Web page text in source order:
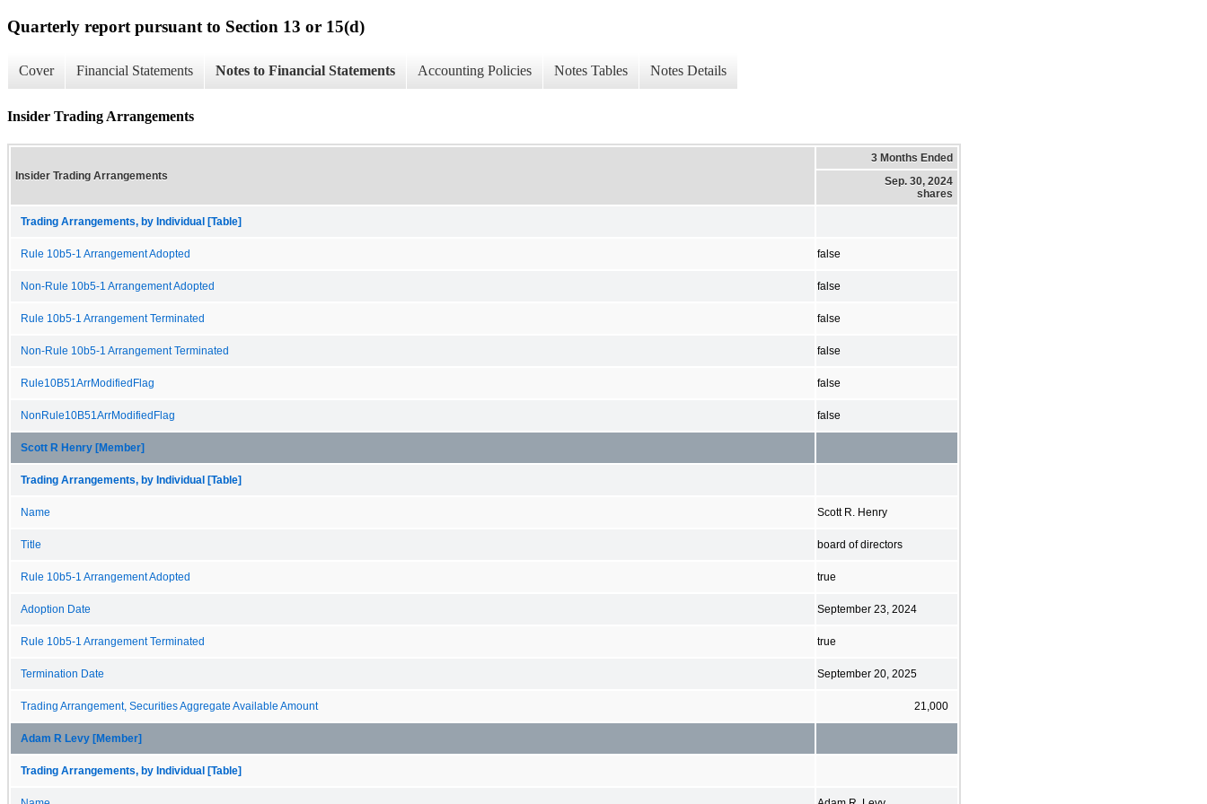
Quarterly report pursuant to Section 13 or 15(d)
Cover Financial Statements Notes to Financial Statements Accounting Policies Notes Tables Notes Details
Insider Trading Arrangements
Insider Trading Arrangements
3 Months Ended
Sep. 30, 2024
shares
Trading Arrangements, by Individual [Table]
Rule 10b5-1 Arrangement Adopted false
Non-Rule 10b5-1 Arrangement Adopted false
Rule 10b5-1 Arrangement Terminated false
Non-Rule 10b5-1 Arrangement Terminated false
Rule10B51ArrModifiedFlag false
NonRule10B51ArrModifiedFlag false
Scott R Henry [Member]
Trading Arrangements, by Individual [Table]
Name Scott R. Henry
Title board of directors
Rule 10b5-1 Arrangement Adopted true
Adoption Date September 23, 2024
Rule 10b5-1 Arrangement Terminated true
Termination Date September 20, 2025
Trading Arrangement, Securities Aggregate Available Amount 21,000
Adam R Levy [Member]
Trading Arrangements, by Individual [Table]